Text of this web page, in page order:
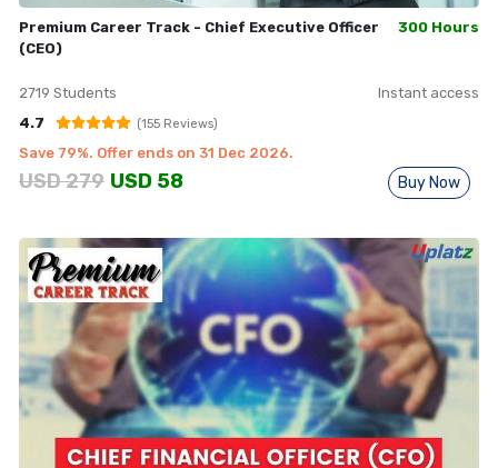
Premium Career Track - Chief Executive Officer
(CEO)
300 Hours
2719 Students
Instant access
4.7
(155Reviews)
Save 79%. Offer ends on 31 Dec 2026.
USD279 USD 58 Buy Now